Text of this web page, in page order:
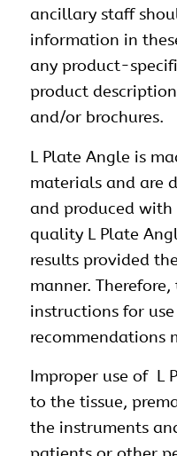
ancillary staff
information in
any product-
product
and/or brochures.
L Plate Angle is
materials and are
and produced with
quality L Plate
results provided
manner.
instructions for
recommendations
Improper use of L
to the tissue,
the instruments